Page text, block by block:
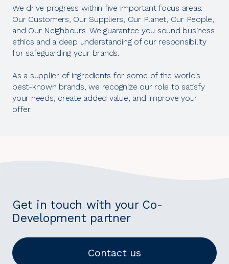
We drive progress within five important focus areas:
Our Customers, Our Suppliers, Our Planet, Our People,
and Our Neighbours. We guarantee you sound business
ethics and a deep understanding of our responsibility
for safeguarding your brands.
As a supplier of ingredients for some of the world’s
best-known brands, we recognize our role to satisfy
your needs, create added value, and improve your
offer.
Get in touch with your Co-
Development partner
Contact us